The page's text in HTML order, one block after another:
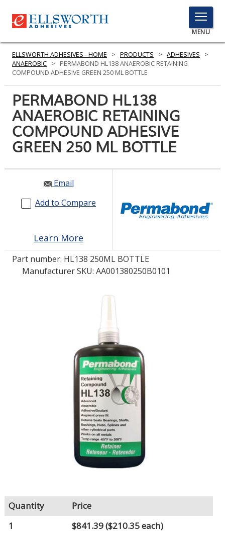
TOGGLE
MENU
MENU
Click
PRODUCTS
SERVICES
INDUSTRIES
RESOURCES
GET IN TOUCH
ASK THE GLUE DOCTOR®
ELLSWORTH ADHESIVES - HOME > PRODUCTS > ADHESIVES
>
ANAEROBIC >
PERMABOND HL138 ANAEROBIC RETAINING
COMPOUND ADHESIVE GREEN 250 ML BOTTLE
PERMABOND HL138
ANAEROBIC RETAINING
COMPOUND ADHESIVE
GREEN 250 ML BOTTLE
Email
Add to Compare
Learn More
Part number: HL138 250ML BOTTLE
Manufacturer SKU: AA001380250B0101
Quantity
Price
1
$841.39($210.35 each)